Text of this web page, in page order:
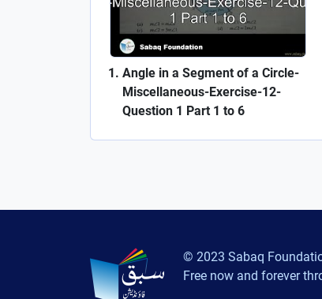
Angle in a Segment of a Circle-
Miscellaneous-Exercise-12-
Question 1 Part 1 to 6
© 2023 Sabaq
Free now and forever